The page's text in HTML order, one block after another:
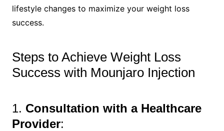
lifestyle changes to maximize your weight loss
success.
Steps to Achieve Weight Loss
Success with Mounjaro Injection
1. Consultation with a Healthcare
Provider: